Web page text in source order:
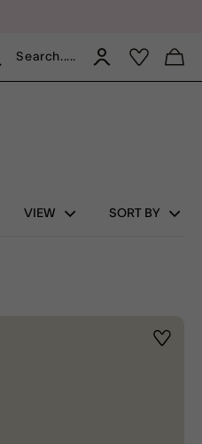
Search.....
VIEW SORT BY